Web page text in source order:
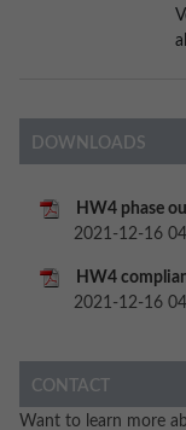
DOWNLOADS
HW4 phase
2021-12-16
HW4
2021-12-16
CONTACT
Want to learn more